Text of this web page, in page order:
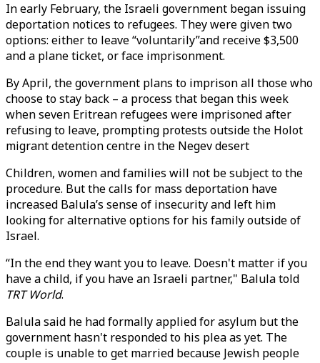
In early February, the Israeli government began issuing
deportation notices to refugees. They were given two
options: either to leave “voluntarily”and receive $3,500
and a plane ticket, or face imprisonment.
By April, the government plans to imprison all those who
choose to stay back – a process that began this week
when seven Eritrean refugees were imprisoned after
refusing to leave, prompting protests outside the Holot
migrant detention centre in the Negev desert
Children, women and families will not be subject to the
procedure. But the calls for mass deportation have
increased Balula’s sense of insecurity and left him
looking for alternative options for his family outside of
Israel.
“In the end they want you to leave. Doesn't matter if you
have a child, if you have an Israeli partner," Balula told
TRT World.
Balula said he had formally applied for asylum but the
government hasn't responded to his plea as yet. The
couple is unable to get married because Jewish people